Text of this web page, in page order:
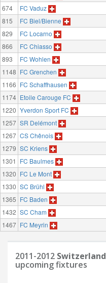
674 FC Vaduz
815 FC Biel/Bienne
829 FC Locarno
866 FC Chiasso
893 FC Wohlen
1148 FC Grenchen
1166 FC Schaffhausen
1174 Etoile Carouge FC
1220 Yverdon Sport FC
1257 SR Delémont
1267 CS Chênois
1279 SC Kriens
1301 FC Baulmes
1320 FC Le Mont
1330 SC Brühl
1365 FC Baden
1432 SC Cham
1467 FC Meyrin
2011-2012 Switzerland
upcoming fixtures